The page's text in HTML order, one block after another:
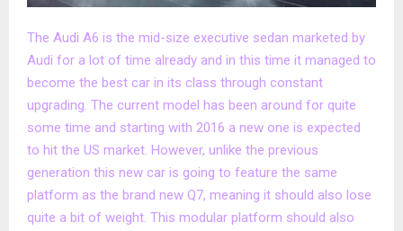
The Audi A6 is the mid-size executive sedan marketed by
Audi for a lot of time already and in this time it managed to
become the best car in its class through constant
upgrading. The current model has been around for quite
some time and starting with 2016 a new one is expected
to hit the US market. However, unlike the previous
generation this new car is going to feature the same
platform as the brand new Q7, meaning it should also lose
quite a bit of weight. This modular platform should also